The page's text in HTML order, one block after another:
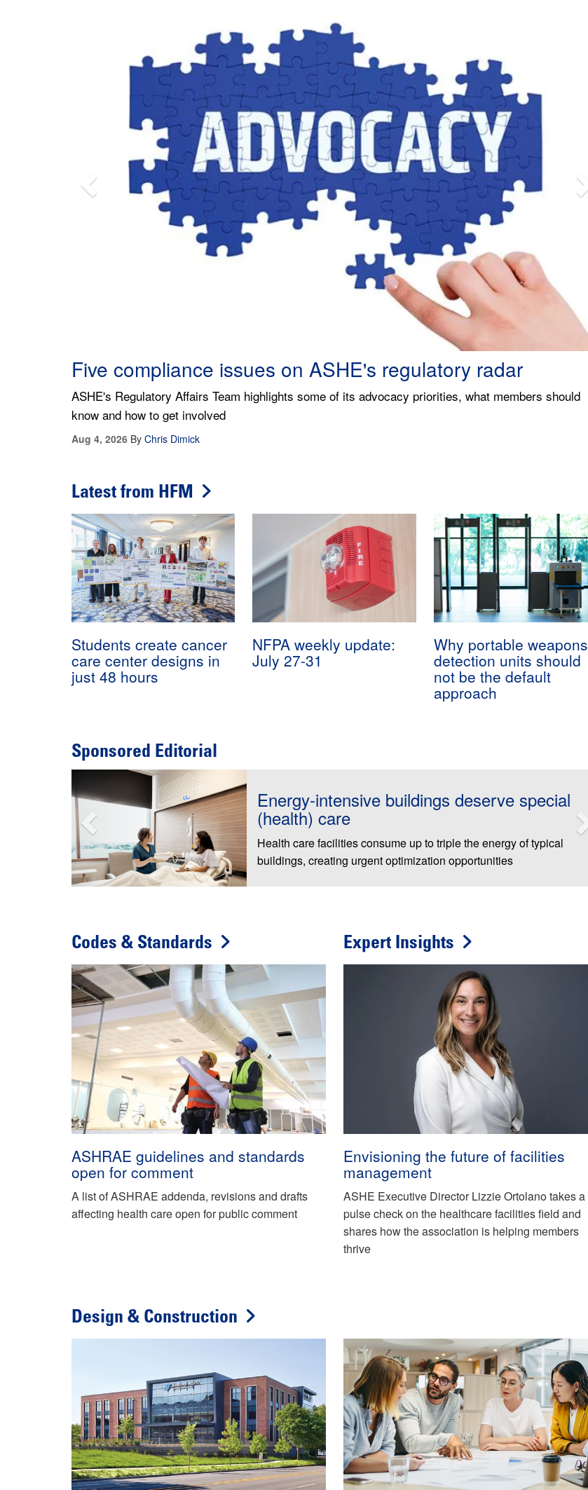
Being a good steward of health care finances
Learning budgeting basics and adopting the right financial language will ensure facilities
departments are aligned with their organization's overall mission
Aug 6, 2026 By Jeffrey T. O'Neill
Latest from HFM
Students create cancer
care center designs in
just 48 hours
NFPA weekly update:
July 27-31
Why portable weapons
detection units should
not be the default
approach
Sponsored Editorial
FSI Launches First-Ever National Roadshow
to Celebrate Facilities Professionals
Codes & Standards
ASHRAE guidelines and standards
open for comment
A list of ASHRAE addenda, revisions and drafts
affecting health care open for public comment
Expert Insights
Envisioning the future of facilities
management
ASHE Executive Director Lizzie Ortolano takes a
pulse check on the healthcare facilities field and
shares how the association is helping members
thrive
Design & Construction